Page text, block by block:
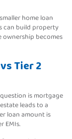
home loan
can build property
becomes
Tier 2
is mortgage
leads to a
loan amount is
EMIs.